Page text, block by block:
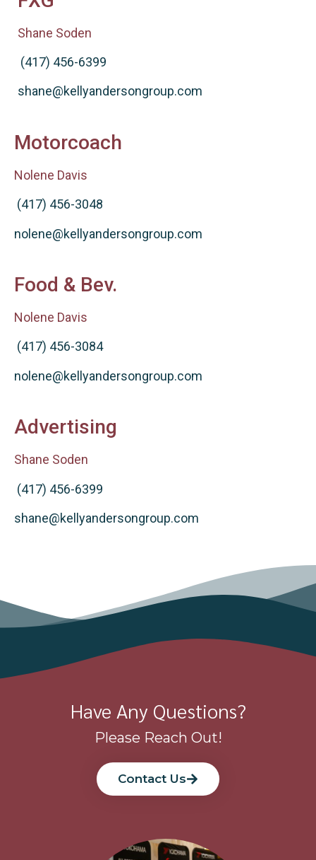
Shane Soden
(417) 456-6399
shane@kellyandersongroup.com
Motorcoach
Nolene Davis
(417) 456-3048
nolene@kellyandersongroup.com
Food & Bev.
Nolene Davis
(417) 456-3084
nolene@kellyandersongroup.com
Advertising
Shane Soden
(417) 456-6399
shane@kellyandersongroup.com
Have Any Questions?
Please Reach Out!
Contact Us